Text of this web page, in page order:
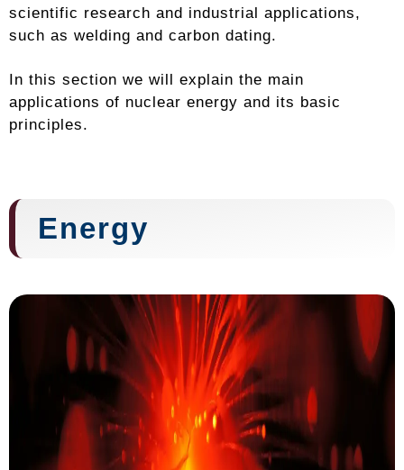
scientific research and industrial applications,
such as welding and carbon dating.
In this section we will explain the main
applications of nuclear energy and its basic
principles.
Energy